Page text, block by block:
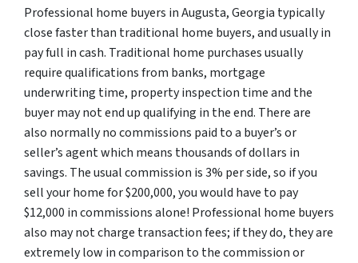
Professional home buyers in Augusta, Georgia typically
close faster than traditional home buyers, and usually in
pay full in cash. Traditional home purchases usually
require qualifications from banks, mortgage
underwriting time, property inspection time and the
buyer may not end up qualifying in the end. There are
also normally no commissions paid to a buyer’s or
seller’s agent which means thousands of dollars in
savings. The usual commission is 3% per side, so if you
sell your home for $200,000, you would have to pay
$12,000 in commissions alone! Professional home buyers
also may not charge transaction fees; if they do, they are
extremely low in comparison to the commission or